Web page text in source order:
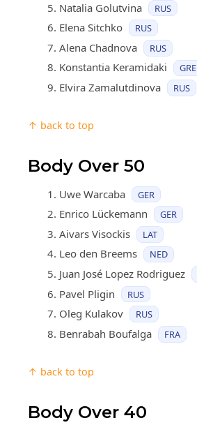
Natalia Golutvina RUS
Elena Sitchko RUS
Alena Chadnova RUS
Konstantia Keramidaki GRE
Elvira Zamalutdinova RUS
↑ back to top
Body Over 50
Uwe Warcaba GER
Enrico Lückemann GER
Aivars Visockis LAT
Leo den Breems NED
Juan José Lopez Rodriguez
Pavel Pligin RUS
Oleg Kulakov RUS
Benrabah Boufalga FRA
↑ back to top
Body Over 40